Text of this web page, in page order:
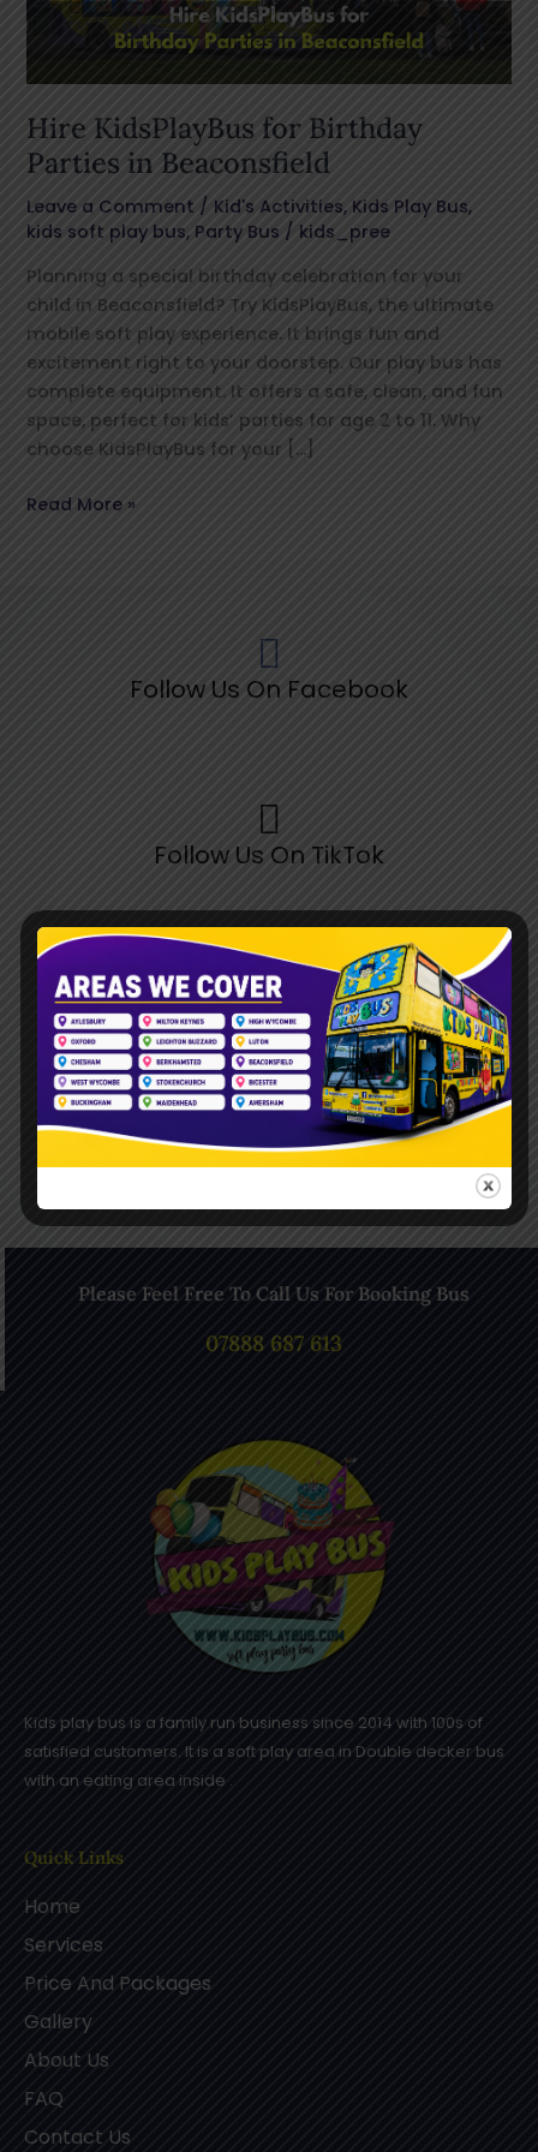
Hire KidsPlayBus for Birthday
Parties in Beaconsfield
Leave a Comment / Kid's Activities, Kids Play Bus,
kids soft play bus, Party Bus / kids_pree
Planning a special birthday celebration for your
child in Beaconsfield? Try KidsPlayBus, the ultimate
mobile soft play experience. It brings fun and
excitement right to your doorstep. Our play bus has
complete equipment. It offers a safe, clean, and fun
space, perfect for kids’ parties for age 2 to 11. Why
choose KidsPlayBus for your […]
Beaconsfield
Read More »
Follow Us On Facebook
Follow Us On TikTok
Follow Us On Pinterest
Please Feel Free To Call Us For Booking Bus
07888 687 613
Kids play bus is a family run business since 2014 with 100s of
satisfied customers. It is a soft play area in Double decker bus
with an eating area inside .
Quick Links
Home
Services
Price And Packages
Gallery
About Us
FAQ
Contact Us